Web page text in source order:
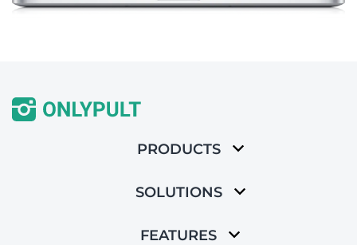
PRODUCTS
SOLUTIONS
FEATURES